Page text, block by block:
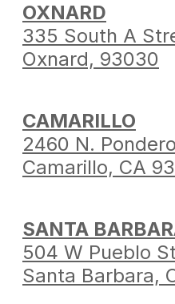
OXNARD
335 South A
Oxnard, 93030
CAMARILLO
2460 N.
Camarillo, CA
SANTA
504 W Pueblo
Santa Barbara,